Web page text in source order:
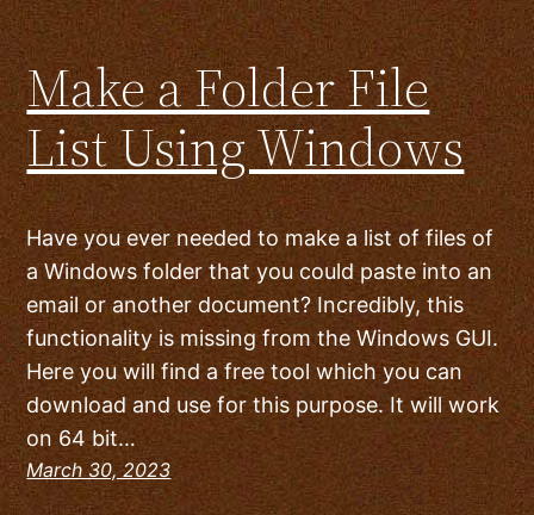
Make a Folder File
List Using Windows
Have you ever needed to make a list of files of
a Windows folder that you could paste into an
email or another document? Incredibly, this
functionality is missing from the Windows GUI.
Here you will find a free tool which you can
download and use for this purpose. It will work
on 64 bit…
March 30, 2023